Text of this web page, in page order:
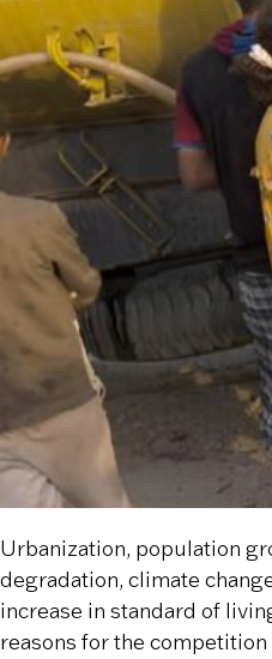
Urbanization, population
degradation, climate
increase in standard of
reasons for the